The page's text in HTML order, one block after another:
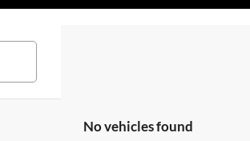
No vehicles found